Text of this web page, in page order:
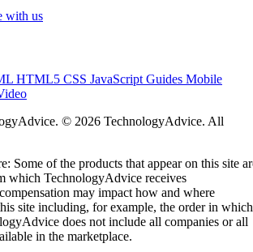
with us
HTML5 CSS JavaScript Guides Mobile
© 2026 TechnologyAdvice. All
Some of the products that appear on this site
which TechnologyAdvice receives
may impact how and where
site including, for example, the order in which
does not include all companies or all
in the marketplace.